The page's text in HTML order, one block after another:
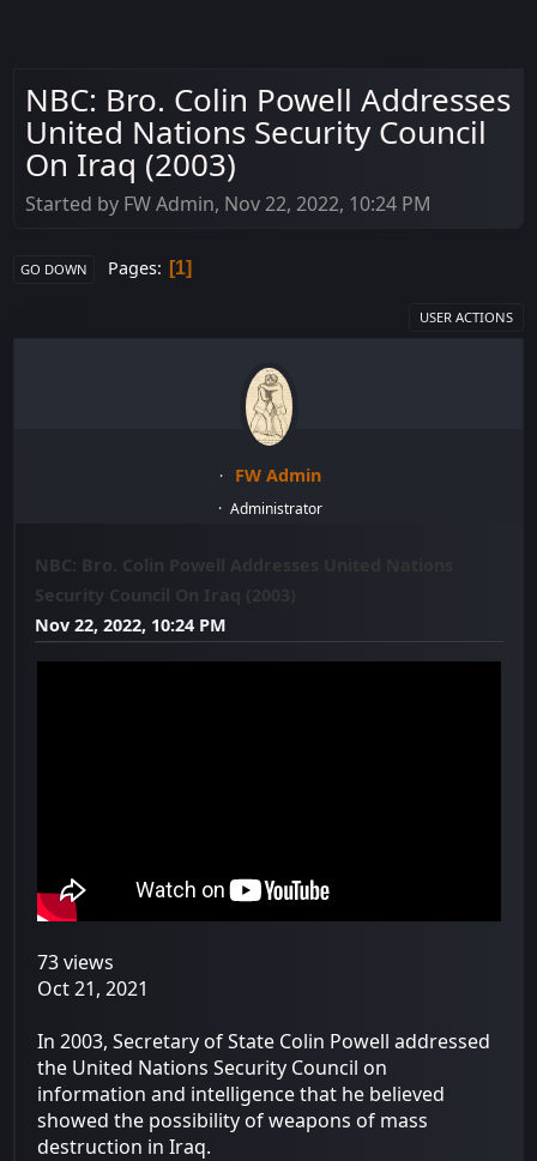
NBC: Bro. Colin Powell Addresses
United Nations Security Council
On Iraq (2003)
Started by FW Admin, Nov 22, 2022, 10:24 PM
GO DOWN Pages 1
USER ACTIONS
FW Admin
Administrator
NBC: Bro. Colin Powell Addresses United Nations
Security Council On Iraq (2003)
Nov 22, 2022, 10:24 PM
73 views
Oct 21, 2021
In 2003, Secretary of State Colin Powell addressed
the United Nations Security Council on
information and intelligence that he believed
showed the possibility of weapons of mass
destruction in Iraq.